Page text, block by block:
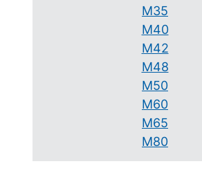
M35
M40
M42
M48
M50
M60
M65
M80